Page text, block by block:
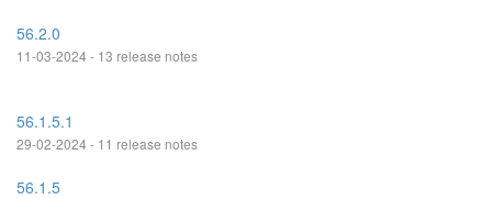
56.2.0
11-03-2024 - 13 release notes
56.1.5.1
29-02-2024 - 11 release notes
56.1.5